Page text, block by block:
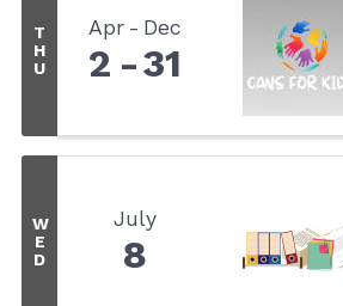
T
H
U
Apr Dec
2 31
W
E
D
July
8